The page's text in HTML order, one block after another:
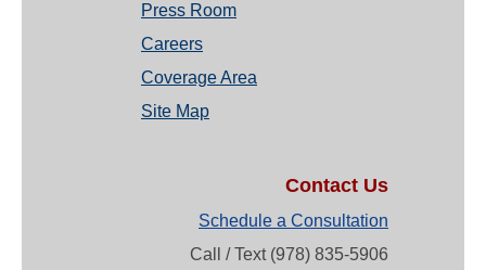
Press Room
Careers
Coverage Area
Site Map
Contact Us
Schedule a Consultation
Call / Text (978) 835-5906